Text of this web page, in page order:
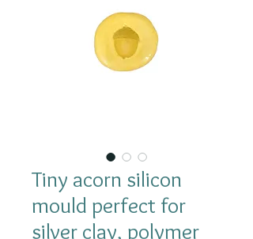
Tiny acorn silicon
mould perfect for
silver clay, polymer